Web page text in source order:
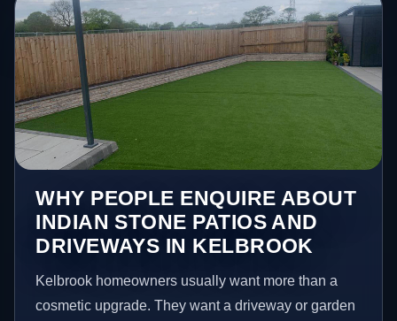
WHY PEOPLE ENQUIRE ABOUT
INDIAN STONE PATIOS AND
DRIVEWAYS IN KELBROOK
Kelbrook homeowners usually want more than a
cosmetic upgrade. They want a driveway or garden